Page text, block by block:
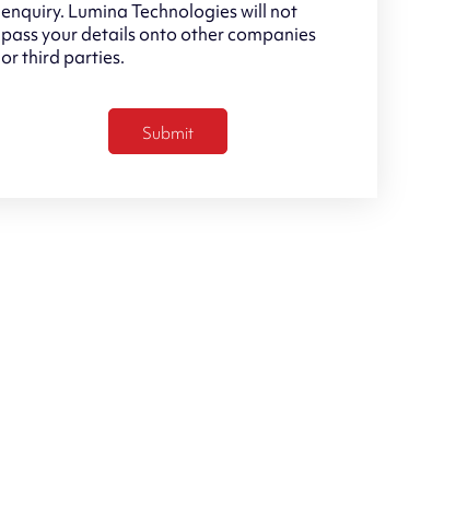
enquiry. Lumina Technologies will not
pass your details onto other companies
or third parties.